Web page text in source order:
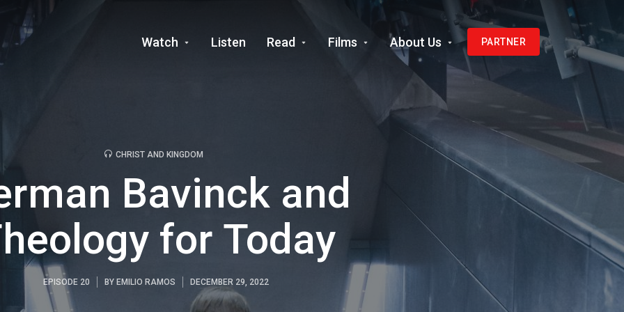
Watch Listen Read Films About Us PARTNER
CHRIST AND KINGDOM
Bavinck and
for Today
EPISODE 20 BY EMILIO RAMOS DECEMBER 29, 2022